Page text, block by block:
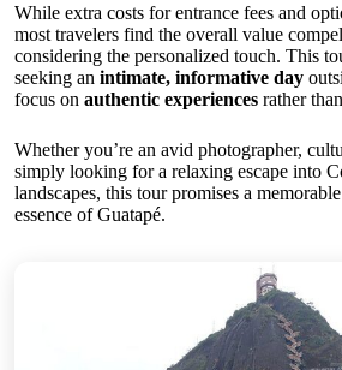
While extra costs for entrance fees and
most travelers find the overall value
considering the personalized touch. This
seeking an intimate, informative day
focus on authentic experiences rather
Whether you’re an avid photographer,
simply looking for a relaxing escape into
landscapes, this tour promises a
essence of Guatapé.